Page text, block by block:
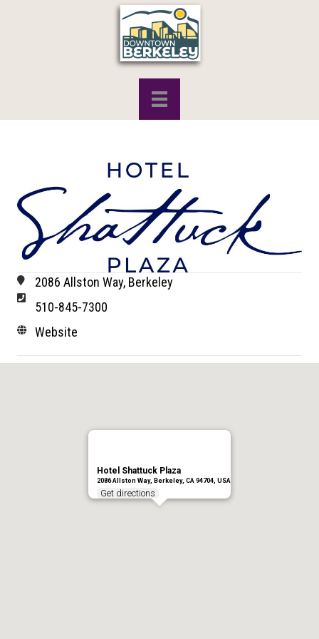
2086 Allston Way, Berkeley
510-845-7300
Website
Hotel Shattuck Plaza
2086 Allston Way, Berkeley, CA 94704, USA
Get directions